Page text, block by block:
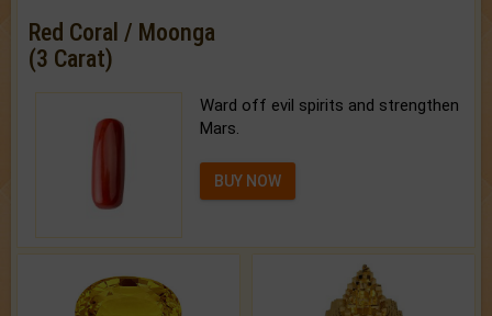
Red Coral / Moonga
(3 Carat)
Ward off evil spirits and strengthen
Mars.
BUY NOW